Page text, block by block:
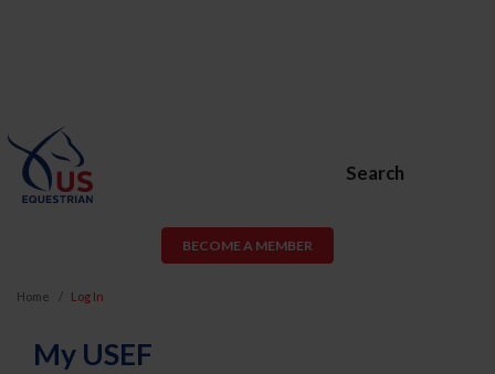
Search
BECOME A MEMBER
Home Log In
My USEF